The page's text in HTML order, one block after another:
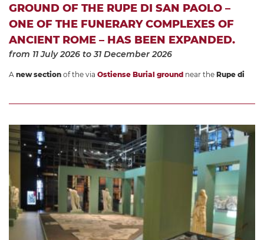
GROUND OF THE RUPE DI SAN PAOLO –
ONE OF THE FUNERARY COMPLEXES OF
ANCIENT ROME – HAS BEEN EXPANDED.
from 11 July 2026 to 31 December 2026
A new section of the via Ostiense Burial ground near the Rupe di